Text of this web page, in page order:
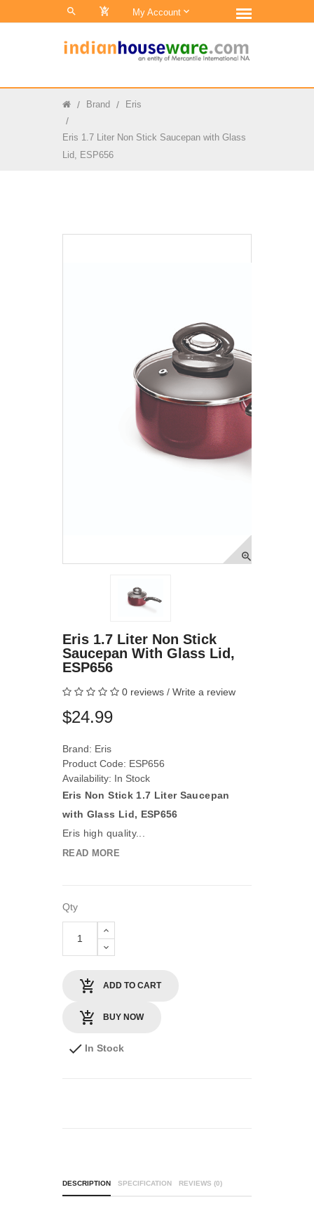
0 My Account
Brand Eris
Eris 1.7 Liter Non Stick Saucepan with Glass
Lid, ESP656
Eris 1.7 Liter Non Stick
Saucepan With Glass Lid,
ESP656
0 reviews / Write a review
$24.99
Brand: Eris
Product Code: ESP656
Availability: In Stock
Eris Non Stick 1.7 Liter Saucepan
with Glass Lid, ESP656
Eris high quality...
READ MORE
Qty
ADD TO CART
BUY NOW
In Stock
DESCRIPTION SPECIFICATION REVIEWS (0)